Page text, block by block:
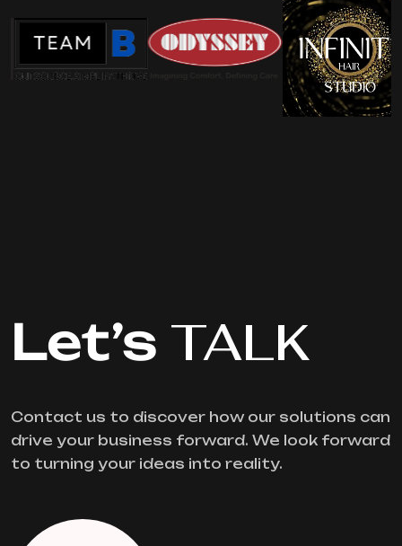
Let’s TALK
Contact us to discover how our solutions can
drive your business forward. We look forward
to turning your ideas into reality.